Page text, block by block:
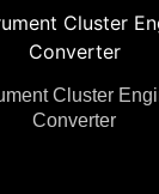
Cluster
Converter